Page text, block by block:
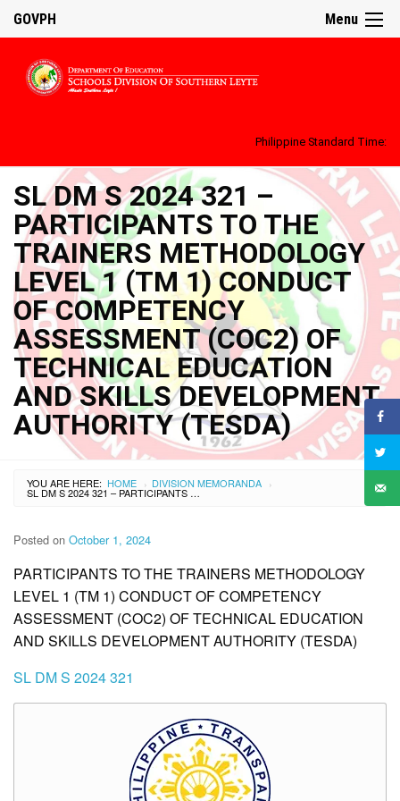
Menu
GOVPH
Philippine Standard Time:
SL DM S 2024 321 –
PARTICIPANTS TO THE
TRAINERS METHODOLOGY
LEVEL 1 (TM 1) CONDUCT
OF COMPETENCY
ASSESSMENT (COC2) OF
TECHNICAL EDUCATION
AND SKILLS DEVELOPMENT
AUTHORITY (TESDA)
YOU ARE HERE: HOME › DIVISION MEMORANDA ›
SL DM S 2024 321 – PARTICIPANTS TO THE TRAINERS METHODOLOGY LEVEL 1 (TM 1) CONDUCT OF COMPETENCY ASSESSMENT (COC2) OF TECHNICAL EDUCATION AND SKILLS DEVELOPMENT AUTHORITY (TESDA)
Posted on October 1, 2024
PARTICIPANTS TO THE TRAINERS METHODOLOGY
LEVEL 1 (TM 1) CONDUCT OF COMPETENCY
ASSESSMENT (COC2) OF TECHNICAL EDUCATION
AND SKILLS DEVELOPMENT AUTHORITY (TESDA)
SL DM S 2024 321